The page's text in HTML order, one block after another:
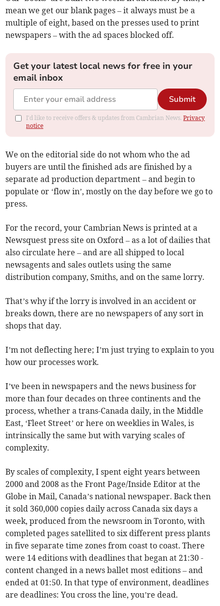
mean we get our blank pages – it always must be a
multiple of eight, based on the presses used to print
newspapers – with the ad spaces blocked off.
Get your latest local news for free in your
email inbox
Submit
I'd like to receive offers & updates from Cambrian News.Privacy
notice
We on the editorial side do not whom who the ad
buyers are until the finished ads are finished by a
separate ad production department – and begin to
populate or ‘flow in’, mostly on the day before we go to
press.
For the record, your Cambrian News is printed at a
Newsquest press site on Oxford – as a lot of dailies that
also circulate here – and are all shipped to local
newsagents and sales outlets using the same
distribution company, Smiths, and on the same lorry.
That’s why if the lorry is involved in an accident or
breaks down, there are no newspapers of any sort in
shops that day.
I’m not deflecting here; I’m just trying to explain to you
how our processes work.
I’ve been in newspapers and the news business for
more than four decades on three continents and the
process, whether a trans-Canada daily, in the Middle
East, ‘Fleet Street’ or here on weeklies in Wales, is
intrinsically the same but with varying scales of
complexity.
By scales of complexity, I spent eight years between
2000 and 2008 as the Front Page/Inside Editor at the
Globe in Mail, Canada’s national newspaper. Back then
it sold 360,000 copies daily across Canada six days a
week, produced from the newsroom in Toronto, with
completed pages satellited to six different press plants
in five separate time zones from coast to coast. There
were 14 editions with deadlines that began at 21:30 -
content changed in a news ballet most editions – and
ended at 01:50. In that type of environment, deadlines
are deadlines: You cross the line, you’re dead.